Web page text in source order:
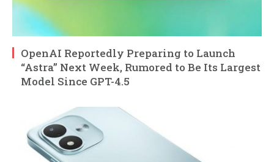
OpenAI Reportedly Preparing to Launch
“Astra” Next Week, Rumored to Be Its Largest
Model Since GPT-4.5